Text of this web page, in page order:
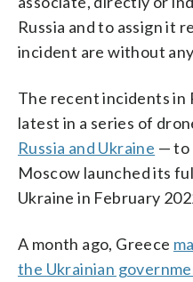
Russia and to assign it
incident are without any
The recent incidents in
latest in a series of
Russia and Ukraine — to
Moscow launched its
Ukraine in February
A month ago, Greece
the Ukrainian